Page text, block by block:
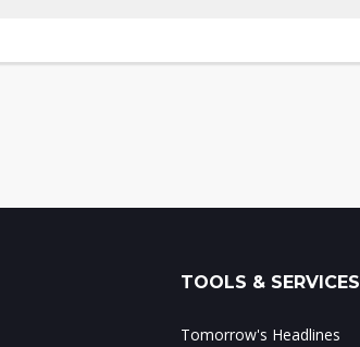
TOOLS & SERVICES
Tomorrow's Headlines